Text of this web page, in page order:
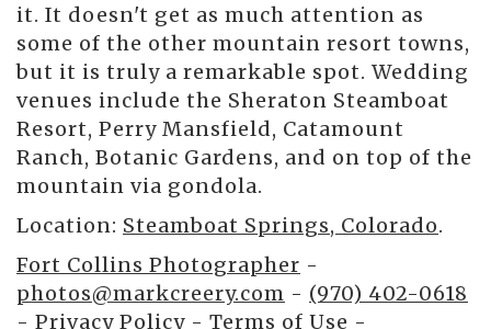
it. It doesn't get as much attention as
some of the other mountain resort towns,
but it is truly a remarkable spot. Wedding
venues include the Sheraton Steamboat
Resort, Perry Mansfield, Catamount
Ranch, Botanic Gardens, and on top of the
mountain via gondola.
Location: Steamboat Springs, Colorado.
Fort Collins Photographer -
photos@markcreery.com - (970) 402-0618
- Privacy Policy - Terms of Use -